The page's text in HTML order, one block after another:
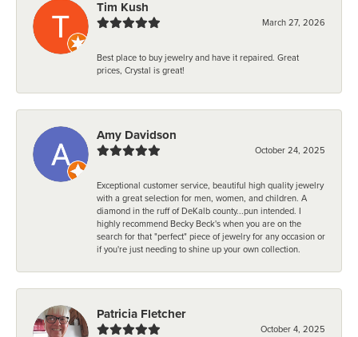
Tim Kush
March 27, 2026
Best place to buy jewelry and have it repaired. Great
prices, Crystal is great!
Amy Davidson
October 24, 2025
Exceptional customer service, beautiful high quality jewelry
with a great selection for men, women, and children. A
diamond in the ruff of DeKalb county...pun intended. I
highly recommend Becky Beck's when you are on the
search for that "perfect" piece of jewelry for any occasion or
if you're just needing to shine up your own collection.
Patricia Fletcher
October 4, 2025